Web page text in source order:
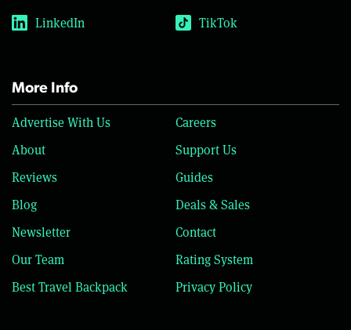
LinkedIn
TikTok
More Info
Advertise With Us
Careers
About
Support Us
Reviews
Guides
Blog
Deals & Sales
Newsletter
Contact
Our Team
Rating System
Best Travel Backpack
Privacy Policy